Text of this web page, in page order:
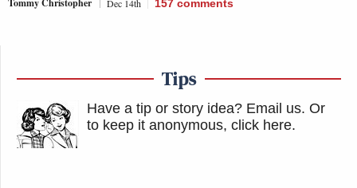
Tommy Christopher Dec 14th 157 comments
Tips
Have a tip or story idea? Email us. Or
to keep it anonymous, click here.